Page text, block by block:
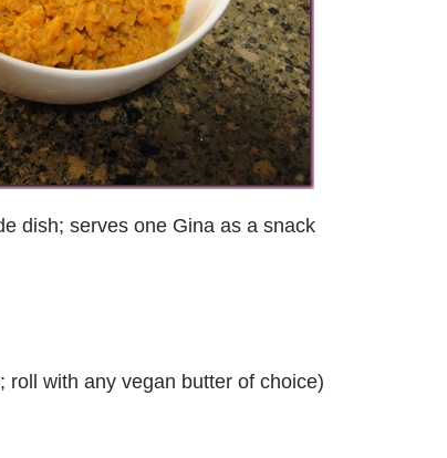
dish; serves one Gina as a snack
with any vegan butter of choice)